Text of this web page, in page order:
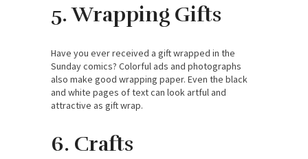
5. Wrapping Gifts
Have you ever received a gift wrapped in the
Sunday comics? Colorful ads and photographs
also make good wrapping paper. Even the black
and white pages of text can look artful and
attractive as gift wrap.
6. Crafts